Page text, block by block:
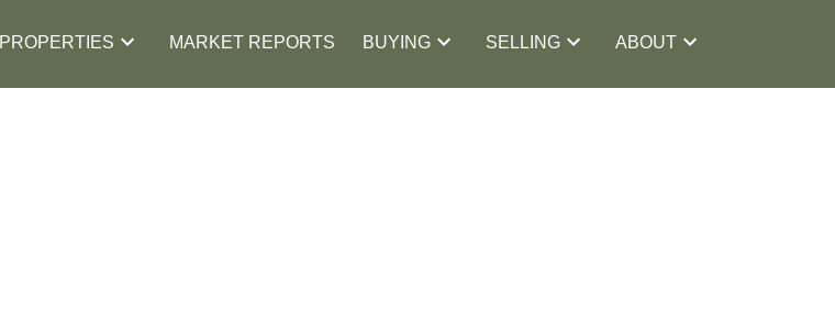
PROPERTIES MARKET REPORTS BUYING SELLING ABOUT